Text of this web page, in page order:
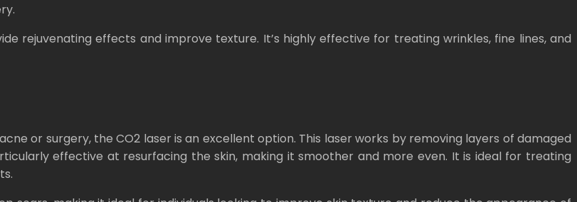
rejuvenating effects and improve texture. It’s highly effective for treating wrinkles, fine lines, and
or surgery, the CO2 laser is an excellent option. This laser works by removing layers of damaged
effective at resurfacing the skin, making it smoother and more even. It is ideal for treating